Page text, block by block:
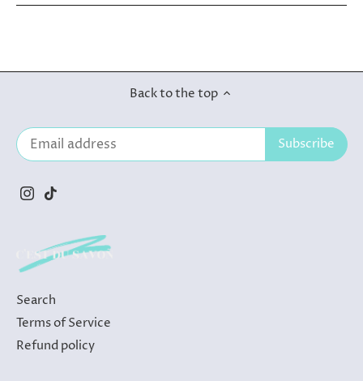
Back to the top
Search
Terms of Service
Refund policy